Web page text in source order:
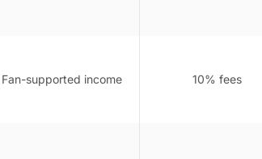
Fan-supported income 10% fees